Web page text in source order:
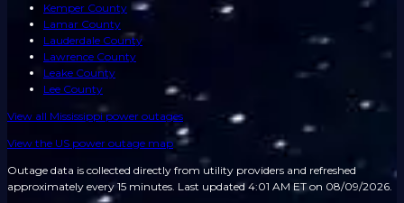
Kemper County
Lamar County
Lauderdale County
Lawrence County
Leake County
Lee County
View all Mississippipower outages
View the US power outage map
Outage data is collected directly from utility providers and refreshed
approximately every 15 minutes. Last updated 4:01 AM ET on 08/09/2026.